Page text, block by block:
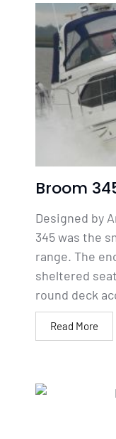
Broom
Designed by
345 was the
range. The
sheltered
round deck
Read More